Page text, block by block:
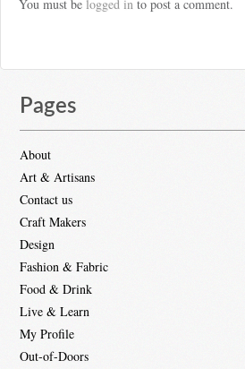
You must be logged in to post a comment.
Pages
About
Art & Artisans
Contact us
Craft Makers
Design
Fashion & Fabric
Food & Drink
Live & Learn
My Profile
Out-of-Doors